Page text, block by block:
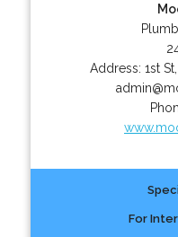
Address: 1st St,
For